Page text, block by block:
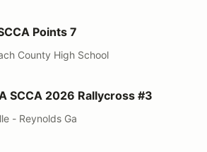
7 Points 7
County High School
Rallycross #3
SCCA 2026 Rallycross #3
- Reynolds Ga